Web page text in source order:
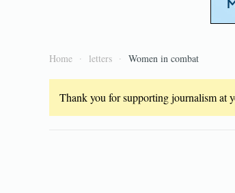
Home letters Women in combat
Thank you for supporting journalism at